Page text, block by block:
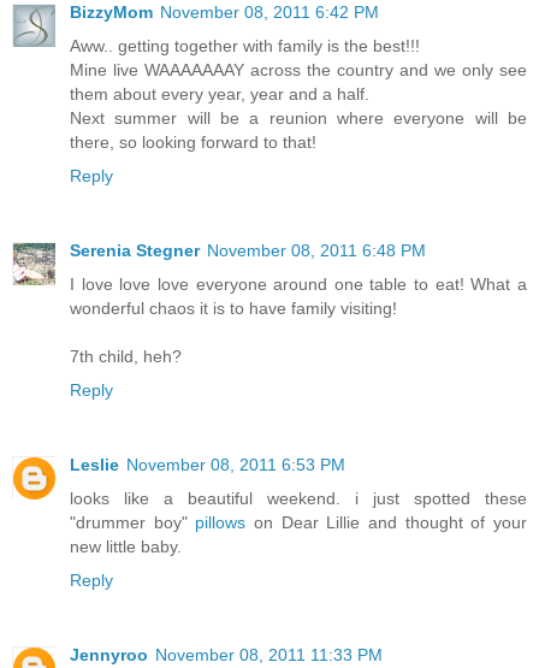
BizzyMom November 08, 2011 6:42 PM
Aww.. getting together with family is the best!!!
Mine live WAAAAAAAY across the country and we only see
them about every year, year and a half.
Next summer will be a reunion where everyone will be
there, so looking forward to that!
Reply
Serenia Stegner November 08, 2011 6:48 PM
I love love love everyone around one table to eat! What a
wonderful chaos it is to have family visiting!
7th child, heh?
Reply
Leslie November 08, 2011 6:53 PM
looks like a beautiful weekend. i just spotted these
"drummer boy" pillows on Dear Lillie and thought of your
new little baby.
Reply
Jennyroo November 08, 2011 11:33 PM